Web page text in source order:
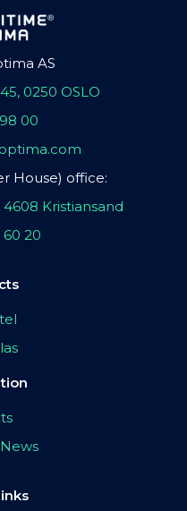
AS
0250 OSLO
00
House) office:
Kristiansand
60 20